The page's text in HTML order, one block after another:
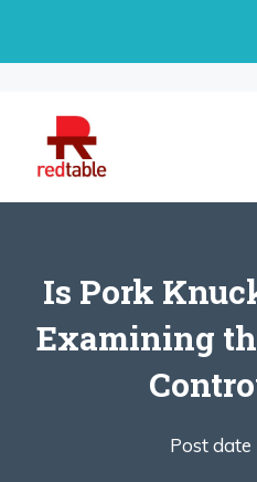
Is Pork
Examining
Post date